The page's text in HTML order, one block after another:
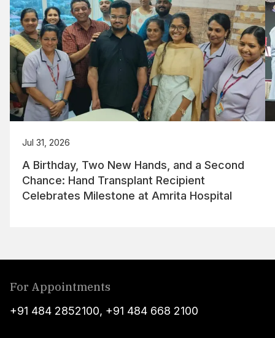
Jul 31, 2026
A Birthday, Two New Hands, and a Second
Chance: Hand Transplant Recipient
Celebrates Milestone at Amrita Hospital
For Appointments
+91 484 2852100, +91 484 668 2100